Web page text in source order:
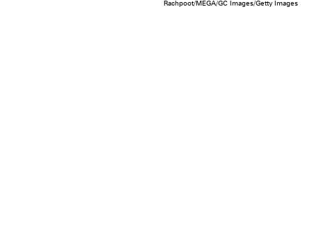
Rachpoot/MEGA/GC Images/Getty Images